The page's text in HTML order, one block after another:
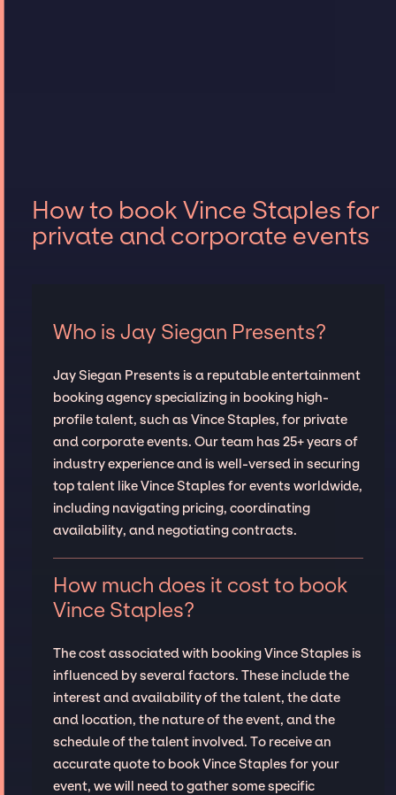
How to book Vince Staples for
private and corporate events
Who is Jay Siegan Presents?
Jay Siegan Presents is a reputable entertainment
booking agency specializing in booking high-
profile talent, such as Vince Staples, for private
and corporate events. Our team has 25+ years of
industry experience and is well-versed in securing
top talent like Vince Staples for events worldwide,
including navigating pricing, coordinating
availability, and negotiating contracts.
How much does it cost to book
Vince Staples?
The cost associated with booking Vince Staples is
influenced by several factors. These include the
interest and availability of the talent, the date
and location, the nature of the event, and the
schedule of the talent involved. To receive an
accurate quote to book Vince Staples for your
event, we will need to gather some specific